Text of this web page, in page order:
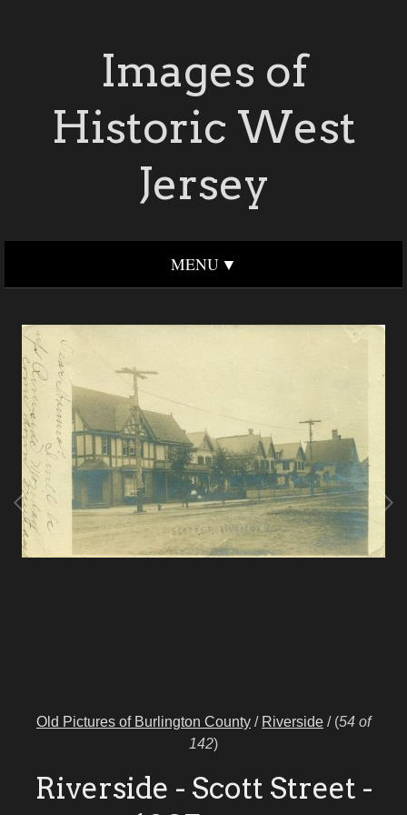
Images of
Historic West
Jersey
MENU
Old Pictures of Burlington County / Riverside / (54 of
142)
Riverside - Scott Street -